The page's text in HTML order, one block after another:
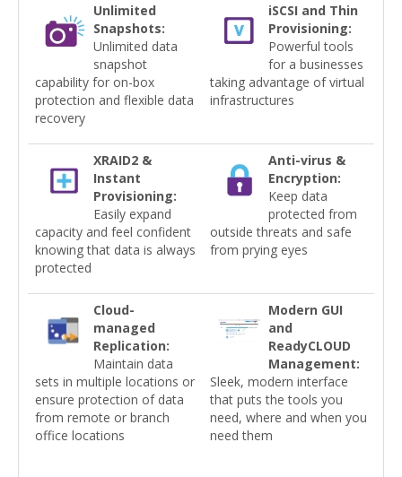
Unlimited
Snapshots:
Unlimited data
snapshot
capability for on-box
protection and flexible data
recovery
iSCSI and Thin
Provisioning:
Powerful tools
for a businesses
taking advantage of virtual
infrastructures
XRAID2 &
Instant
Provisioning:
Easily expand
capacity and feel confident
knowing that data is always
protected
Anti-virus &
Encryption:
Keep data
protected from
outside threats and safe
from prying eyes
Cloud-
managed
Replication:
Maintain data
sets in multiple locations or
ensure protection of data
from remote or branch
office locations
Modern GUI
and
ReadyCLOUD
Management:
Sleek, modern interface
that puts the tools you
need, where and when you
need them